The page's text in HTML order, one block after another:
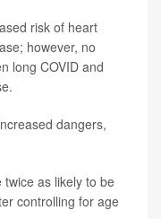
risk of heart
however, no
long COVID and
dangers,
as likely to be
controlling for age